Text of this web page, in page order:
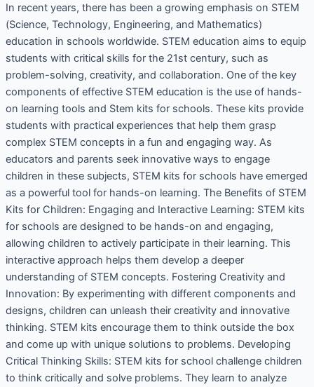
In recent years, there has been a growing emphasis on STEM
(Science, Technology, Engineering, and Mathematics)
education in schools worldwide. STEM education aims to equip
students with critical skills for the 21st century, such as
problem-solving, creativity, and collaboration. One of the key
components of effective STEM education is the use of hands-
on learning tools and Stem kits for schools. These kits provide
students with practical experiences that help them grasp
complex STEM concepts in a fun and engaging way. As
educators and parents seek innovative ways to engage
children in these subjects, STEM kits for schools have emerged
as a powerful tool for hands-on learning. The Benefits of STEM
Kits for Children: Engaging and Interactive Learning: STEM kits
for schools are designed to be hands-on and engaging,
allowing children to actively participate in their learning. This
interactive approach helps them develop a deeper
understanding of STEM concepts. Fostering Creativity and
Innovation: By experimenting with different components and
designs, children can unleash their creativity and innovative
thinking. STEM kits encourage them to think outside the box
and come up with unique solutions to problems. Developing
Critical Thinking Skills: STEM kits for school challenge children
to think critically and solve problems. They learn to analyze